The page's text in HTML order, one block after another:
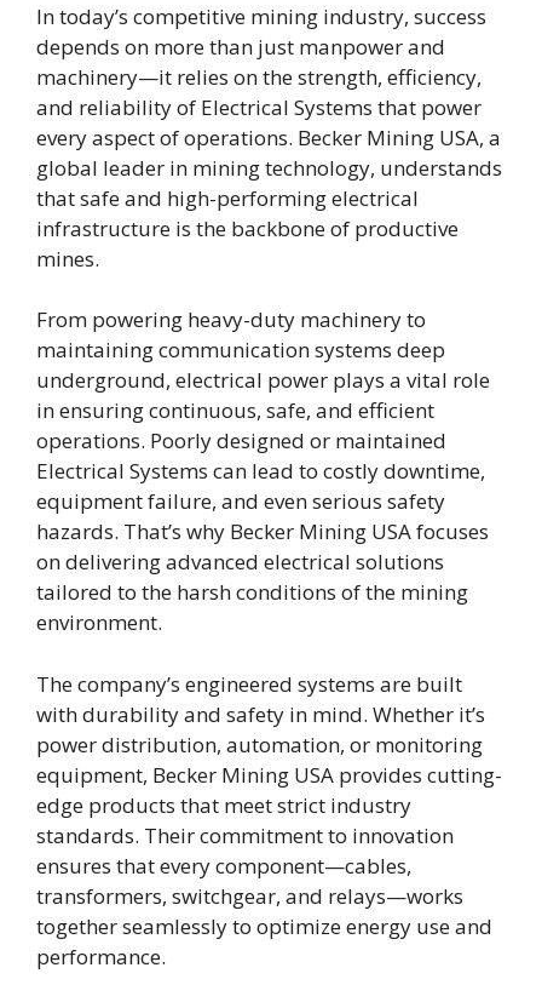
In today’s competitive mining industry, success
depends on more than just manpower and
machinery—it relies on the strength, efficiency,
and reliability of Electrical Systems that power
every aspect of operations. Becker Mining USA, a
global leader in mining technology, understands
that safe and high-performing electrical
infrastructure is the backbone of productive
mines.
From powering heavy-duty machinery to
maintaining communication systems deep
underground, electrical power plays a vital role
in ensuring continuous, safe, and efficient
operations. Poorly designed or maintained
Electrical Systems can lead to costly downtime,
equipment failure, and even serious safety
hazards. That’s why Becker Mining USA focuses
on delivering advanced electrical solutions
tailored to the harsh conditions of the mining
environment.
The company’s engineered systems are built
with durability and safety in mind. Whether it’s
power distribution, automation, or monitoring
equipment, Becker Mining USA provides cutting-
edge products that meet strict industry
standards. Their commitment to innovation
ensures that every component—cables,
transformers, switchgear, and relays—works
together seamlessly to optimize energy use and
performance.